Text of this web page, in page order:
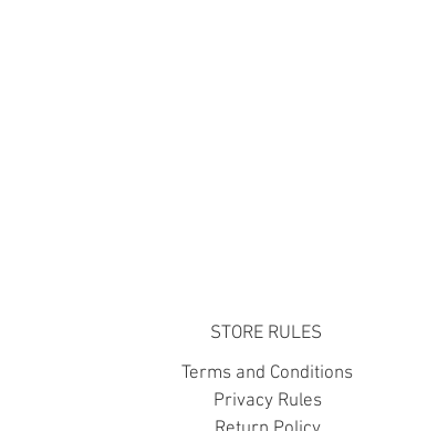
STORE RULES
Terms and Conditions
Privacy Rules